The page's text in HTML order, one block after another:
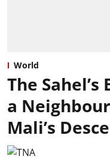
World
The
a
Mali’s